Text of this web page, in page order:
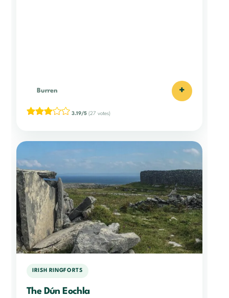
Burren +
3.19/5 (27 votes)
IRISH RINGFORTS
The Dún Eochla